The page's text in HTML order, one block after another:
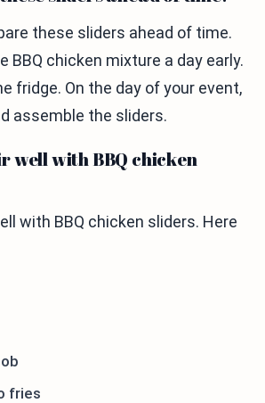
these sliders ahead of time.
BBQ chicken mixture a day early.
fridge. On the day of your event,
assemble the sliders.
well with BBQ chicken
with BBQ chicken sliders. Here
fries